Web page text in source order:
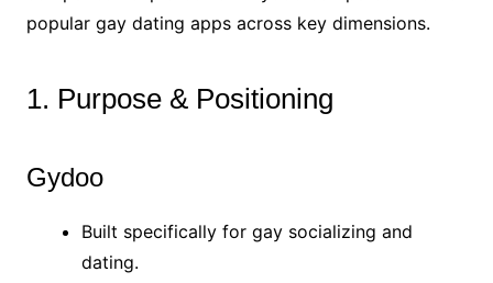
popular gay dating apps across key dimensions.
1. Purpose & Positioning
Gydoo
Built specifically for gay socializing and
dating.